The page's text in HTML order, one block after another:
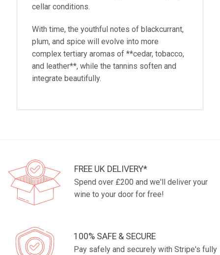
cellar conditions.
With time, the youthful notes of blackcurrant,
plum, and spice will evolve into more
complex tertiary aromas of **cedar, tobacco,
and leather**, while the tannins soften and
integrate beautifully.
FREE UK DELIVERY*
Spend over £200 and we'll deliver your
wine to your door for free!
100% SAFE & SECURE
Pay safely and securely with Stripe's fully